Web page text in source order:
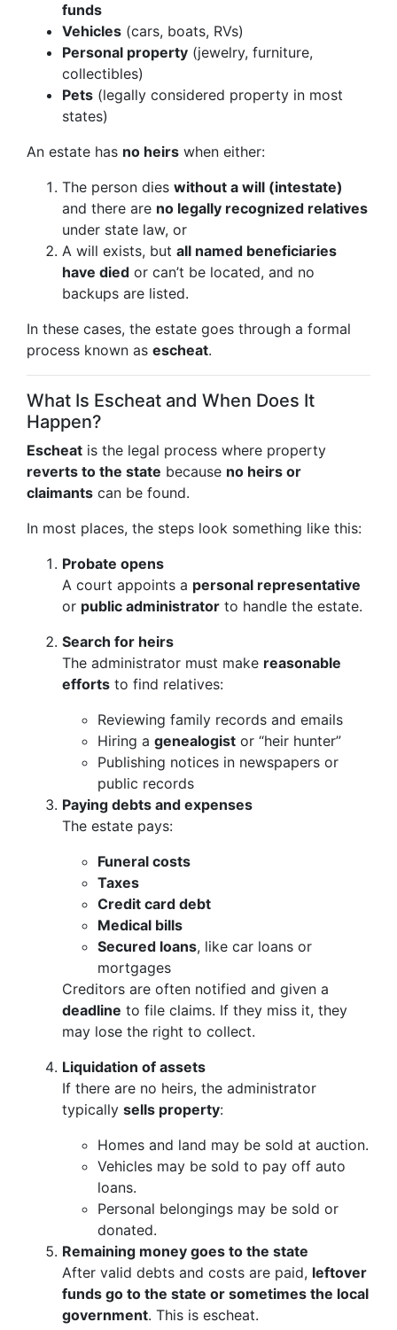
funds
Vehicles (cars, boats, RVs)
Personal property (jewelry, furniture,
collectibles)
Pets (legally considered property in most
states)
An estate has no heirs when either:
The person dies without a will (intestate)
and there are no legally recognized relatives
under state law, or
A will exists, but all named beneficiaries
have died or can’t be located, and no
backups are listed.
In these cases, the estate goes through a formal
process known as escheat.
What Is Escheat and When Does It
Happen?
Escheat is the legal process where property
reverts to the state because no heirs or
claimants can be found.
In most places, the steps look something like this:
Probate opens
A court appoints a personal representative
or public administrator to handle the estate.
Search for heirs
The administrator must make reasonable
efforts to find relatives:
Reviewing family records and emails
Hiring a genealogist or “heir hunter”
Publishing notices in newspapers or
public records
Paying debts and expenses
The estate pays:
Funeral costs
Taxes
Credit card debt
Medical bills
Secured loans, like car loans or
mortgages
Creditors are often notified and given a
deadline to file claims. If they miss it, they
may lose the right to collect.
Liquidation of assets
If there are no heirs, the administrator
typically sells property:
Homes and land may be sold at auction.
Vehicles may be sold to pay off auto
loans.
Personal belongings may be sold or
donated.
Remaining money goes to the state
After valid debts and costs are paid, leftover
funds go to the state or sometimes the local
government. This is escheat.